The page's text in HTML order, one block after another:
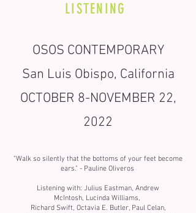
LISTENING
​​OSOS CONTEMPORARY
San Luis Obispo, California
OCTOBER 8-NOVEMBER 22,
2022
"Walk so silently that the bottoms of your feet become
ears." - Pauline Oliveros
Listening with: Julius Eastman, Andrew
McIntosh, Lucinda Williams,
Richard Swift, Octavia E. Butler, Paul Celan,